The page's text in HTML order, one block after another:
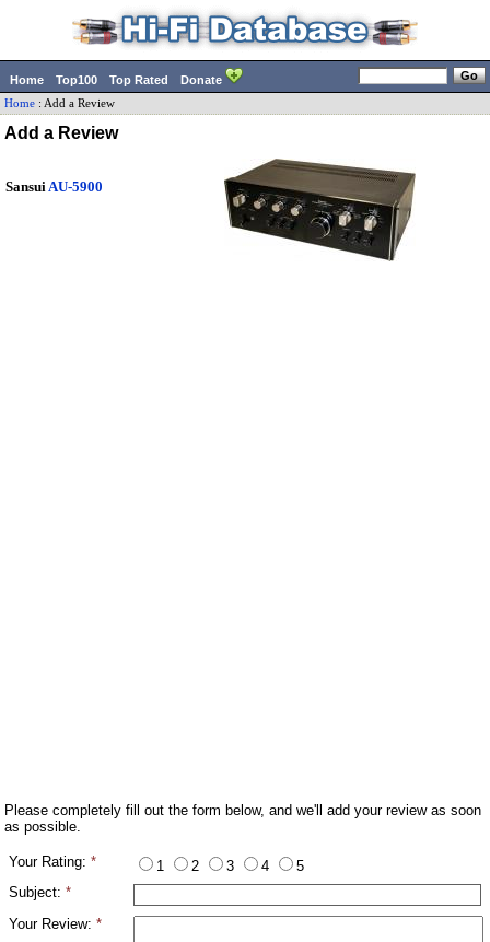
Home Top100 Top Rated Donate
Home : Add a Review
Add a Review
Sansui AU-5900
Please completely fill out the form below, and we'll add your review as soon
as possible.
Your Rating: * 1 2 3 4
5
Subject: *
Your Review: *